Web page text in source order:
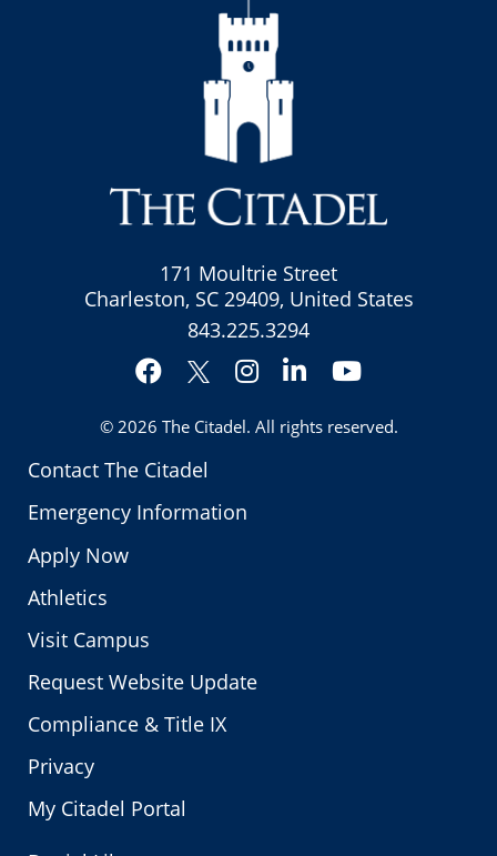
Contact The Citadel
Emergency Information
Apply Now
Athletics
Visit Campus
Request Website Update
Compliance & Title IX
Privacy
My Citadel Portal
171 Moultrie Street
Charleston, SC 29409, United States
843.225.3294
Facebook
Twitter
Instagram
LinkedInYouTube
© 2026 The Citadel. All rights reserved.